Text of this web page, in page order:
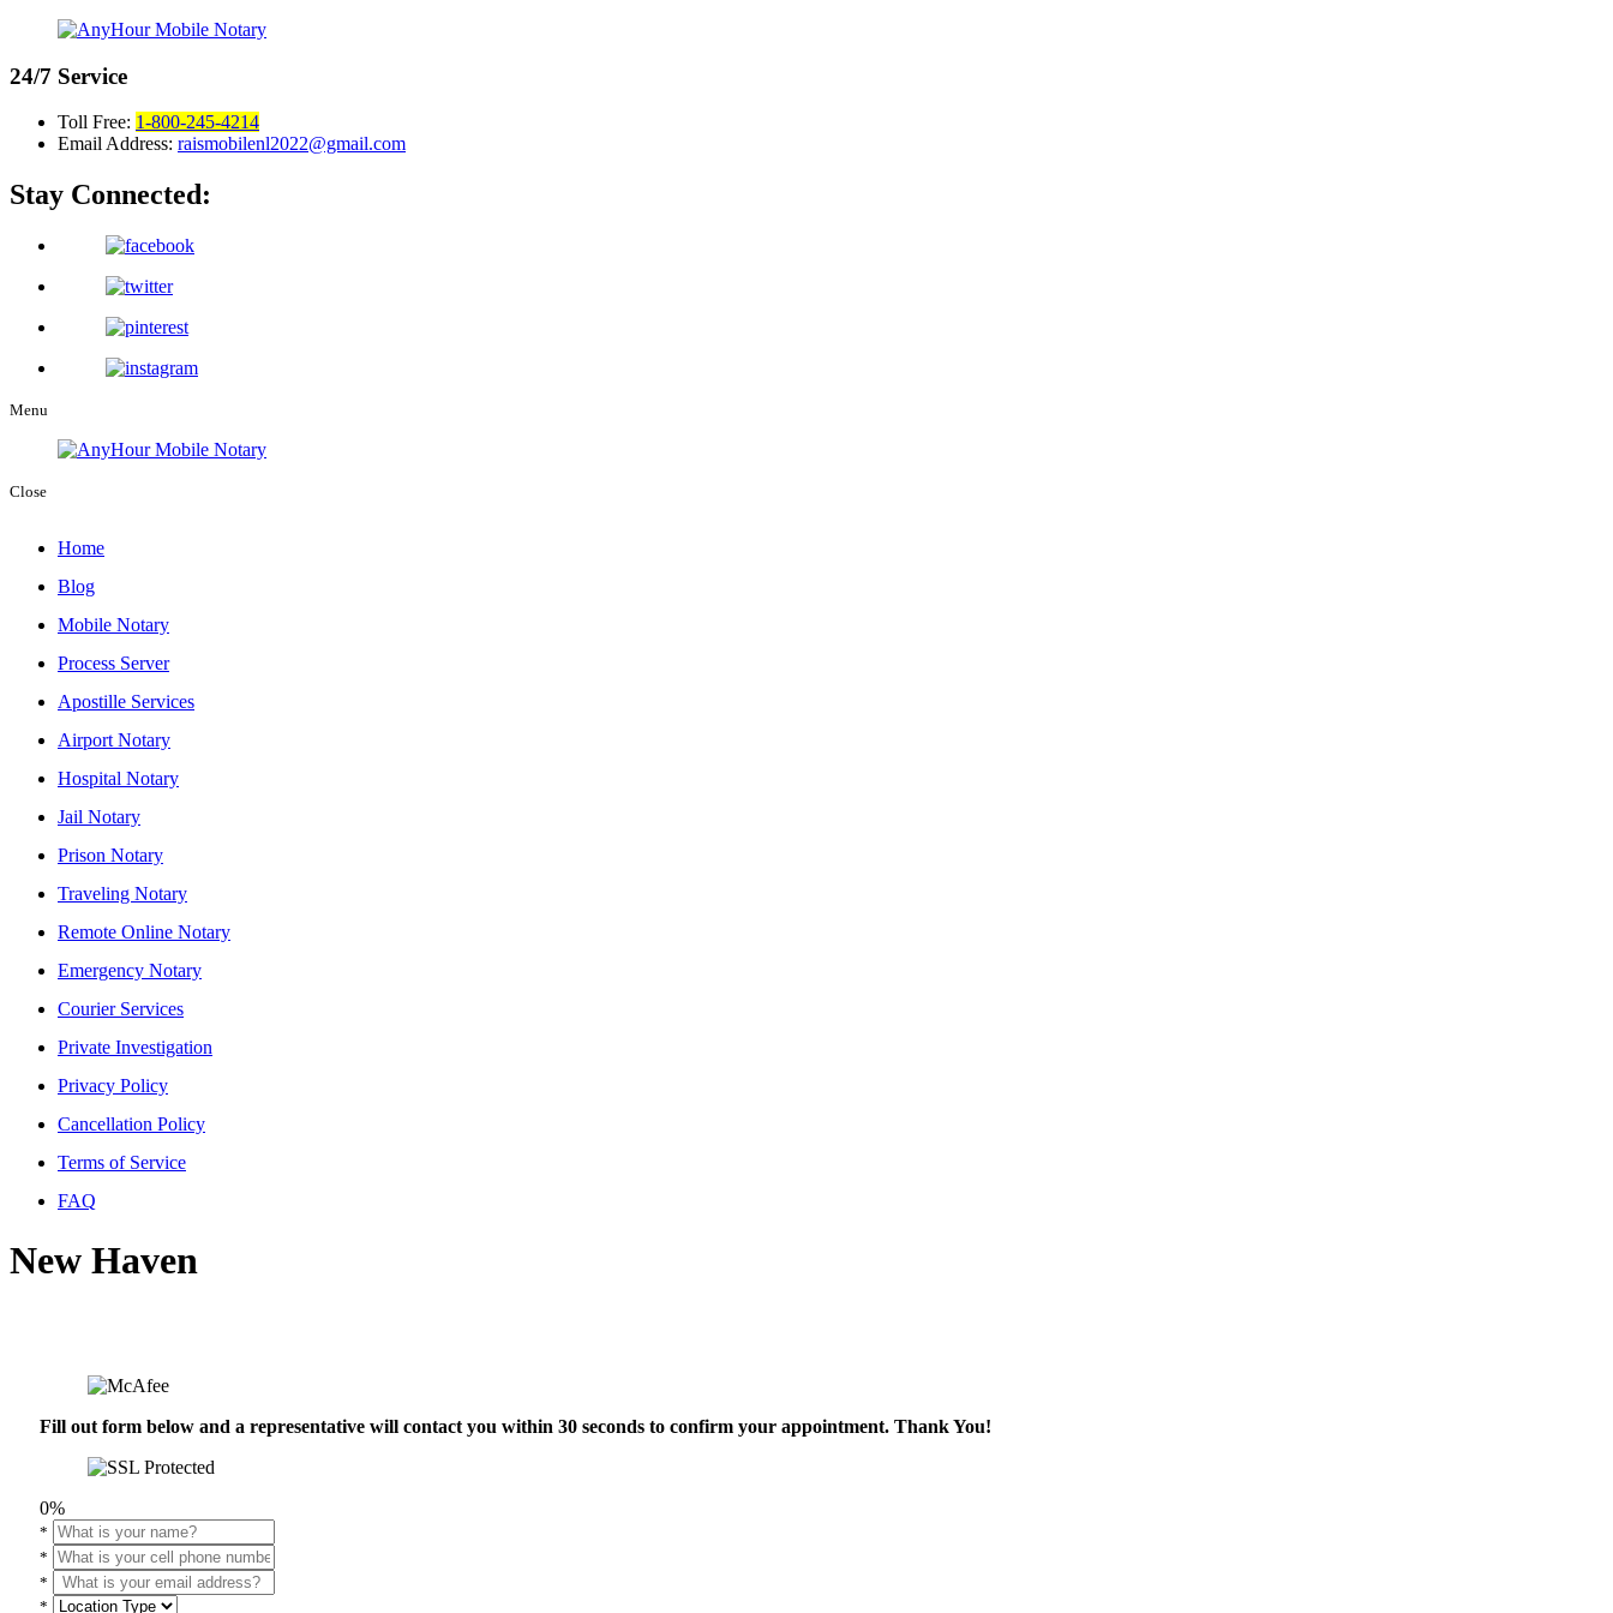
24/7 Service
Toll Free: 1-800-245-4214
Email Address: raismobilenl2022@gmail.com
Stay Connected:
Menu
Close
Home
Blog
Mobile Notary
Process Server
Apostille Services
Airport Notary
Hospital Notary
Jail Notary
Prison Notary
Traveling Notary
Remote Online Notary
Emergency Notary
Courier Services
Private Investigation
Privacy Policy
Cancellation Policy
Terms of Service
FAQ
New Haven
Fill out form below and a representative will contact you within 30 seconds to confirm your appointment. Thank You!
0%
*
*
*
*